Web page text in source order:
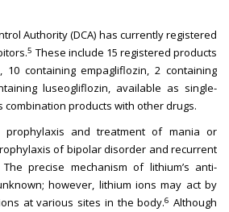
Authority (DCA) has currently registered
5 These include 15 registered products
10 containing empagliflozin, 2 containing
luseogliflozin, available as single-
products with other drugs.
and treatment of mania or
of bipolar disorder and recurrent
The precise mechanism of lithium’s anti-
however, lithium ions may act by
at various sites in the body.6 Although